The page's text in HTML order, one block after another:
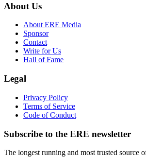
About Us
About ERE Media
Sponsor
Contact
Write for Us
Hall of Fame
Legal
Privacy Policy
Terms of Service
Code of Conduct
Subscribe to the ERE newsletter
The longest running and most trusted source